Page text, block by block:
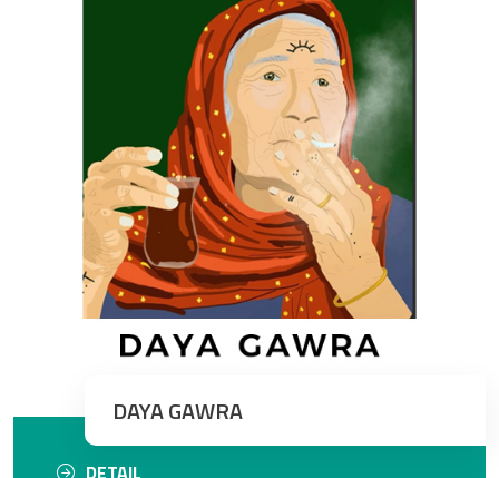
DETAIL
DAYA GAWRA